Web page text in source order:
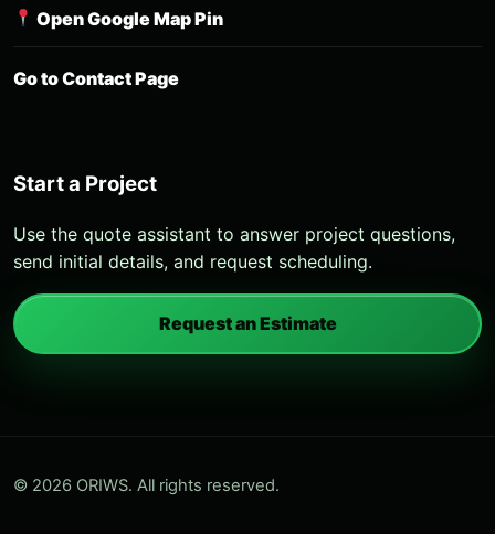
Open Google Map Pin
Go to Contact Page
Start a Project
Use the quote assistant to answer project questions,
send initial details, and request scheduling.
Request an Estimate
© 2026 ORIWS. All rights reserved.